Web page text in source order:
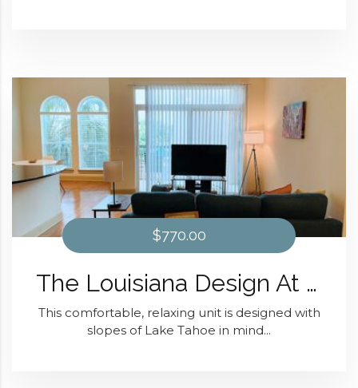
$770.00
The Louisiana Design At Domain at Kirby
This comfortable, relaxing unit is designed with
slopes of Lake Tahoe in mind...